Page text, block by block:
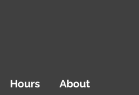
Hours About